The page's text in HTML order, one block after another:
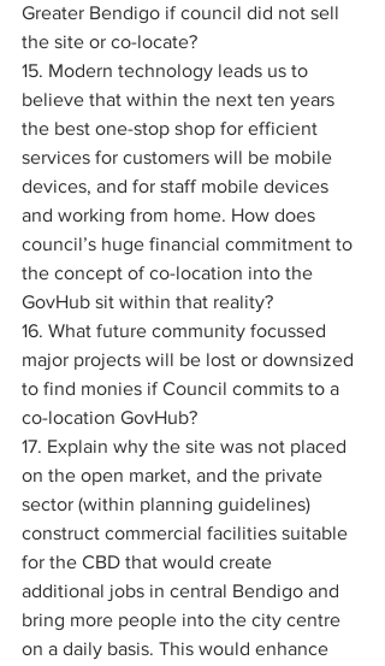
Greater Bendigo if council did not sell
the site or co-locate?
15. Modern technology leads us to
believe that within the next ten years
the best one-stop shop for efficient
services for customers will be mobile
devices, and for staff mobile devices
and working from home. How does
council’s huge financial commitment to
the concept of co-location into the
GovHub sit within that reality?
16. What future community focussed
major projects will be lost or downsized
to find monies if Council commits to a
co-location GovHub?
17. Explain why the site was not placed
on the open market, and the private
sector (within planning guidelines)
construct commercial facilities suitable
for the CBD that would create
additional jobs in central Bendigo and
bring more people into the city centre
on a daily basis. This would enhance